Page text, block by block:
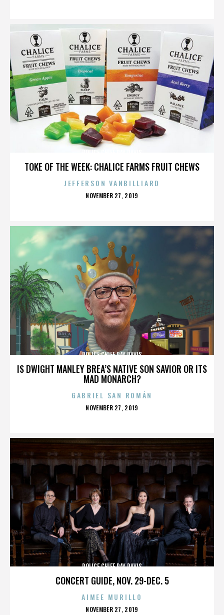
TOKE OF THE WEEK: CHALICE FARMS FRUIT CHEWS
JEFFERSON VANBILLIARD
POSTED
NOVEMBER 27, 2019
IS DWIGHT MANLEY BREA’S NATIVE SON SAVIOR OR ITS
MAD MONARCH?
POLICE CHIEF RAY DAVIS
GABRIEL SAN ROMÁN
POSTED
NOVEMBER 27, 2019
CONCERT GUIDE, NOV. 29-DEC. 5
POLICE CHIEF RAY DAVIS
AIMEE MURILLO
POSTED
NOVEMBER 27, 2019